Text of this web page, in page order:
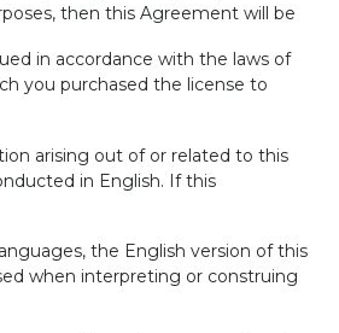
then this Agreement will be
in accordance with the laws of
you purchased the license to
arising out of or related to this
in English. If this
the English version of this
when interpreting or construing